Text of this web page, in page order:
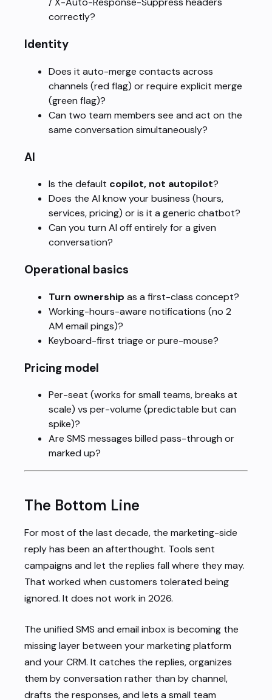
correctly?
Identity
Does it auto-merge contacts across
channels (red flag) or require explicit merge
(green flag)?
Can two team members see and act on the
same conversation simultaneously?
AI
Is the default copilot, not autopilot?
Does the AI know your business (hours,
services, pricing) or is it a generic chatbot?
Can you turn AI off entirely for a given
conversation?
Operational basics
Turn ownership as a first-class concept?
Working-hours-aware notifications (no 2
AM email pings)?
Keyboard-first triage or pure-mouse?
Pricing model
Per-seat (works for small teams, breaks at
scale) vs per-volume (predictable but can
spike)?
Are SMS messages billed pass-through or
marked up?
The Bottom Line
For most of the last decade, the marketing-side
reply has been an afterthought. Tools sent
campaigns and let the replies fall where they may.
That worked when customers tolerated being
ignored. It does not work in 2026.
The unified SMS and email inbox is becoming the
missing layer between your marketing platform
and your CRM. It catches the replies, organizes
them by conversation rather than by channel,
drafts the responses, and lets a small team